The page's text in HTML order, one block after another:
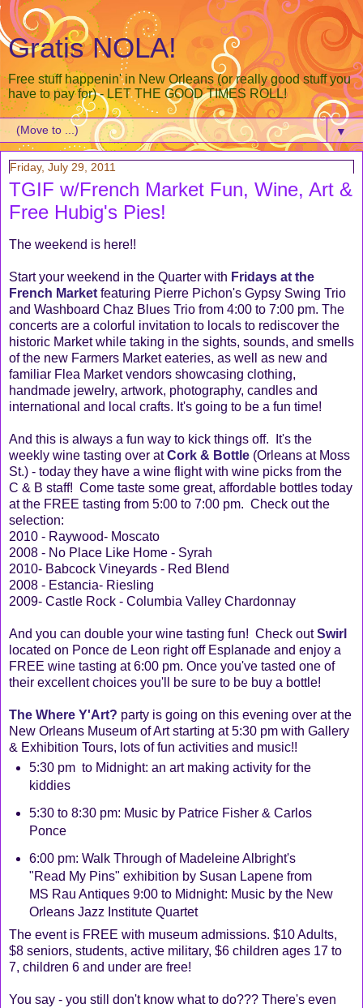
Gratis NOLA!
Free stuff happenin' in New Orleans (or really good stuff you
have to pay for) - LET THE GOOD TIMES ROLL!
▼
Friday, July 29, 2011
TGIF w/French Market Fun, Wine, Art &
Free Hubig's Pies!
The weekend is here!!
Start your weekend in the Quarter with Fridays at the
French Market featuring Pierre Pichon's Gypsy Swing Trio
and Washboard Chaz Blues Trio from 4:00 to 7:00 pm. The
concerts are a colorful invitation to locals to rediscover the
historic Market while taking in the sights, sounds, and smells
of the new Farmers Market eateries, as well as new and
familiar Flea Market vendors showcasing clothing,
handmade jewelry, artwork, photography, candles and
international and local crafts. It's going to be a fun time!
And this is always a fun way to kick things off. It's the
weekly wine tasting over atCork & Bottle (Orleans at Moss
St.) - today they have a wine flight with wine picks from the
C & B staff! Come taste some great, affordable bottles today
at the FREE tasting from 5:00 to 7:00 pm. Check out the
selection:
2010 - Raywood- Moscato
2008 - No Place Like Home - Syrah
2010- Babcock Vineyards - Red Blend
2008 - Estancia- Riesling
2009- Castle Rock - Columbia Valley Chardonnay
And you can double your wine tasting fun! Check outSwirl
located on Ponce de Leon right off Esplanade and enjoy a
FREE wine tasting at 6:00 pm. Once you've tasted one of
their excellent choices you'll be sure to be buy a bottle!
The Where Y'Art? party is going on this evening over at the
New Orleans Museum of Art starting at 5:30 pm with Gallery
& Exhibition Tours, lots of fun activities and music!!
5:30 pm to Midnight: an art making activity for the
kiddies
5:30 to 8:30 pm: Music by Patrice Fisher & Carlos
Ponce
6:00 pm: Walk Through of Madeleine Albright's
"Read My Pins" exhibition by Susan Lapene from
MS Rau Antiques 9:00 to Midnight: Music by the New
Orleans Jazz Institute Quartet
The event is FREE with museum admissions. $10 Adults,
$8 seniors, students, active military, $6 children ages 17 to
7, children 6 and under are free!
You say - you still don't know what to do??? There's even